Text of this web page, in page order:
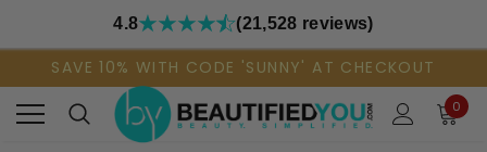
4.8 (21,528 reviews)
SAVE 10% WITH CODE 'SUNNY' AT CHECKOUT
0